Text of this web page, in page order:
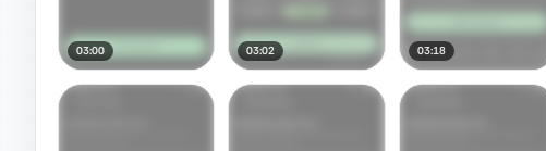
03:00 03:02 03:18